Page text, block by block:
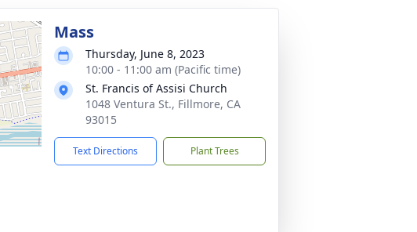
Mass
Thursday, June 8, 2023
10:00 - 11:00 am (Pacific time)
St. Francis of Assisi Church
1048 Ventura St., Fillmore, CA
93015
Text Directions Plant Trees